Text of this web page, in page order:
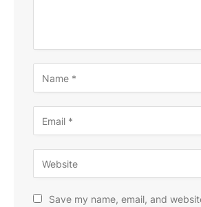
Save my name, email, and